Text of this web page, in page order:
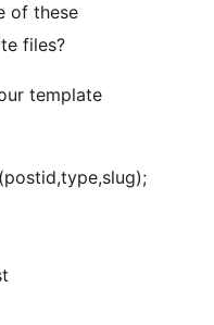
of these
files?
template